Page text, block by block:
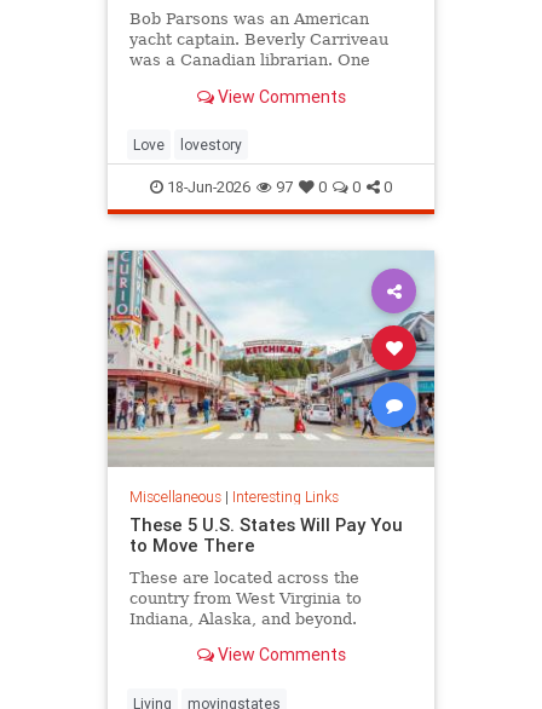
Bob Parsons was an American
yacht captain. Beverly Carriveau
was a Canadian librarian. One
“thunderbolt” passed between
the same again.
View Comments
Love lovestory
18-Jun-2026 97 0 0 0
Miscellaneous| Interesting Links
These 5 U.S. States Will Pay You
to Move There
These are located across the
country from West Virginia to
Indiana, Alaska, and beyond.
View Comments
Living movingstates